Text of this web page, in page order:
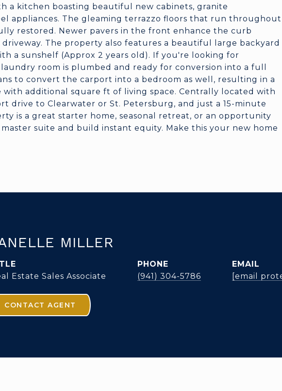
a kitchen boasting beautiful new cabinets, granite
appliances. The gleaming terrazzo floors that run throughout
restored. Newer pavers in the front enhance the curb
The property also features a beautiful large backyard
a sunshelf (Approx 2 years old). If you're looking for
room is plumbed and ready for conversion into a full
to convert the carport into a bedroom as well, resulting in a
additional square ft of living space. Centrally located with
drive to Clearwater or St. Petersburg, and just a 15-minute
is a great starter home, seasonal retreat, or an opportunity
suite and build instant equity. Make this your new home
MILLER
Estate Sales Associate
PHONE
(941) 304-5786
EMAIL
[email
CONTACT AGENT